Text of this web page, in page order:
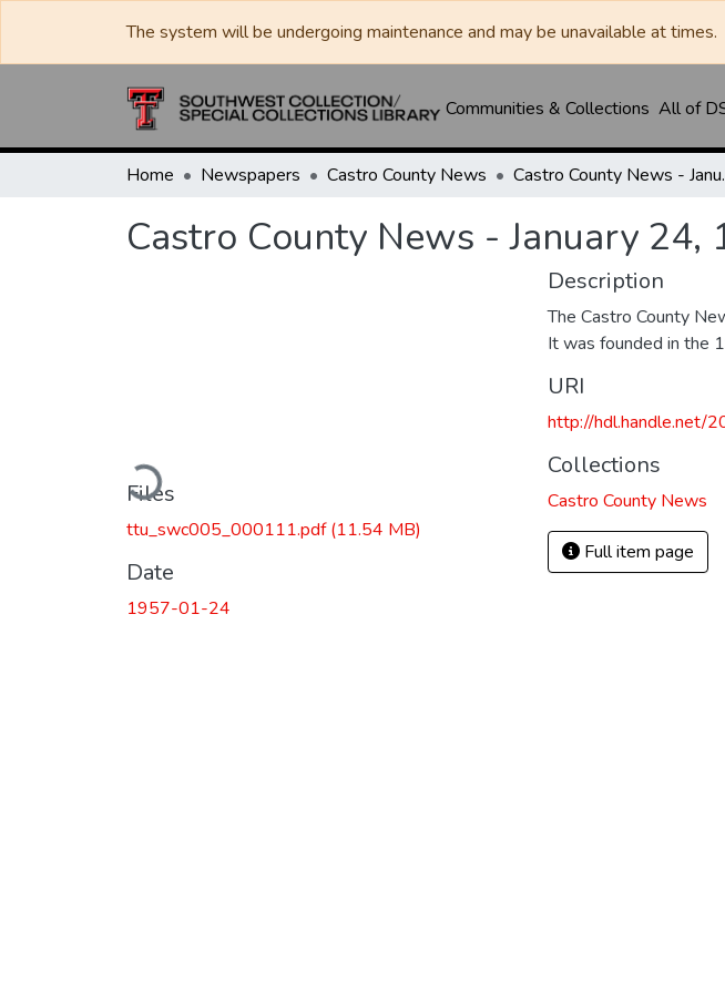
The system will be undergoing maintenance and may be unavailable at times.
Communities & Collections All of
Home Newspapers Castro County News Castro
Castro County News - January 24,
Loading...
Files
ttu_swc005_000111.pdf(11.54 MB)
Date
1957-01-24
Description
The Castro County
It was founded in the
URI
http://hdl.handle.net/
Collections
Castro County News
Full item page